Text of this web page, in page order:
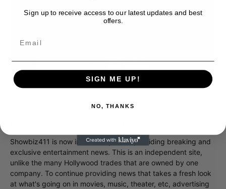
Showbiz411 is now in its 13th year of providing breaking and
exclusive entertainment news. This is an independent site,
unlike the many Hollywood trades that are owned by one
company. To continue providing news that takes a fresh look
at what's going on in movies, music, theater, etc, advertising
Sign up to receive access to our latest updates and best
offers.
SIGN ME UP!
NO, THANKS